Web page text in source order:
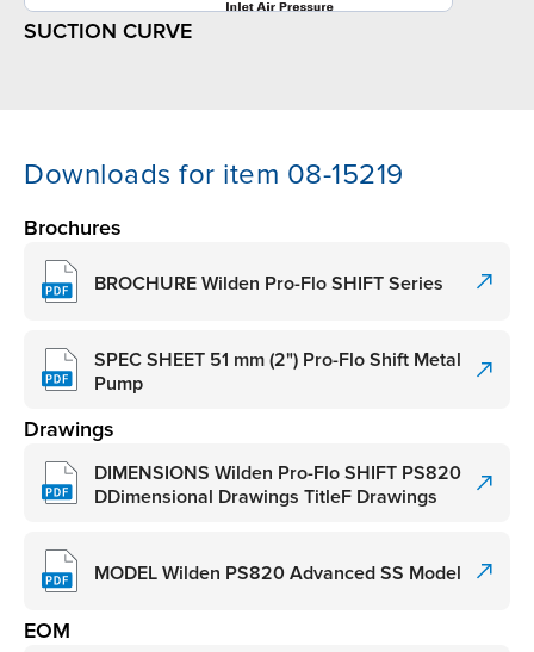
SUCTION CURVE
Downloads for item 08-15219
Brochures
BROCHURE Wilden Pro-Flo SHIFT Series
SPEC SHEET 51 mm (2") Pro-Flo Shift Metal
Pump
Drawings
DIMENSIONS Wilden Pro-Flo SHIFT PS820
DDimensional Drawings TitleF Drawings
MODEL Wilden PS820 Advanced SS Model
EOM